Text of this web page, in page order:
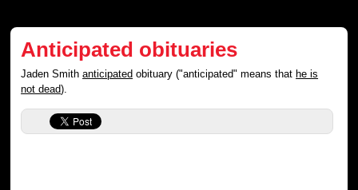
Anticipated obituaries
Jaden Smithanticipated obituary ("anticipated" means thathe is
not dead).